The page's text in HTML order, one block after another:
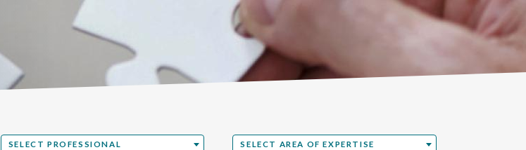
Select Professional
SELECT PROFESSIONAL
Select Area of Expertise
SELECT AREA OF EXPERTISE